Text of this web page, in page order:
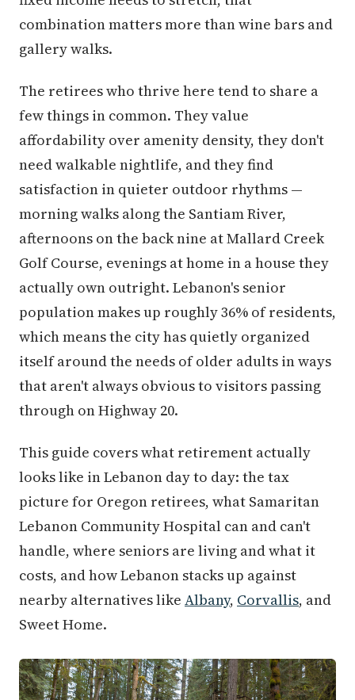
combination matters more than wine bars and
gallery walks.
The retirees who thrive here tend to share a
few things in common. They value
affordability over amenity density, they don't
need walkable nightlife, and they find
satisfaction in quieter outdoor rhythms —
morning walks along the Santiam River,
afternoons on the back nine at Mallard Creek
Golf Course, evenings at home in a house they
actually own outright. Lebanon's senior
population makes up roughly 36% of residents,
which means the city has quietly organized
itself around the needs of older adults in ways
that aren't always obvious to visitors passing
through on Highway 20.
This guide covers what retirement actually
looks like in Lebanon day to day: the tax
picture for Oregon retirees, what Samaritan
Lebanon Community Hospital can and can't
handle, where seniors are living and what it
costs, and how Lebanon stacks up against
nearby alternatives like Albany, Corvallis, and
Sweet Home.